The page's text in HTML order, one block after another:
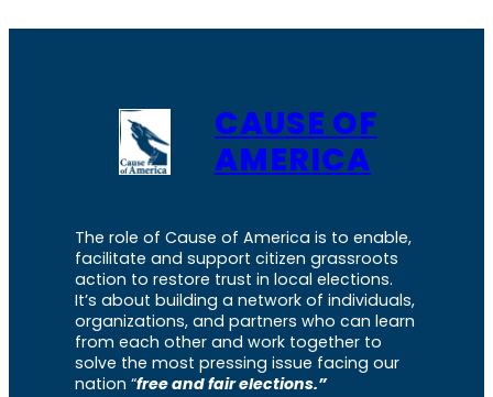
CAUSE OF
AMERICA
The role of Cause of America is to enable,
facilitate and support citizen grassroots
action to restore trust in local elections.
It’s about building a network of individuals,
organizations, and partners who can learn
from each other and work together to
solve the most pressing issue facing our
nation “free and fair elections.”